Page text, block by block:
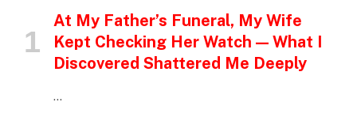
At My Father’s Funeral, My Wife
Kept Checking Her Watch — What I
Discovered Shattered Me Deeply
…